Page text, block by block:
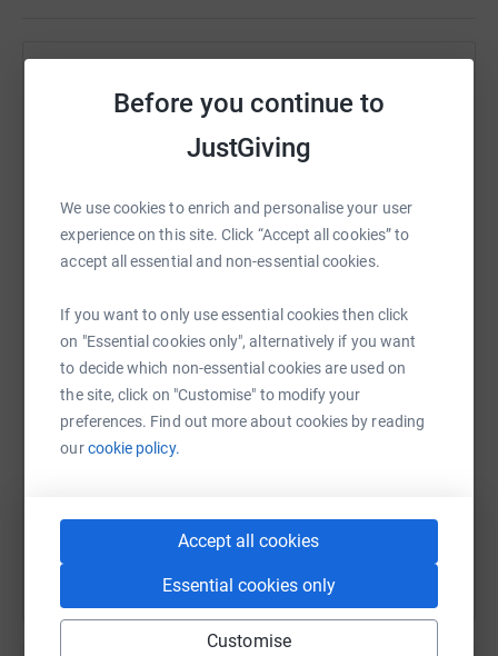
Before you continue to
JustGiving
We use cookies to enrich and personalise your user
experience on this site. Click “Accept all cookies” to
accept all essential and non-essential cookies.
If you want to only use essential cookies then click
on "Essential cookies only", alternatively if you want
to decide which non-essential cookies are used on
the site, click on "Customise" to modify your
preferences. Find out more about cookies by reading
ourcookie policy.
Accept all cookies
Essential cookies only
Customise
Sharing this cause with your network could help
raise up to 5x more in donations. Select a
SMS X Email TikTok QR code
https://www.justgiving.com/fundraising/daniel-